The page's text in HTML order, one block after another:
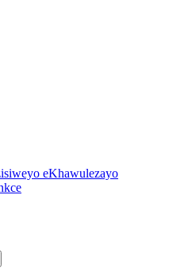
eKhawulezayo